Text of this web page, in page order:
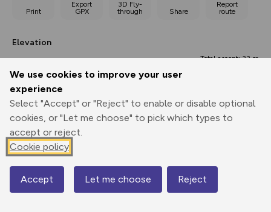
We use cookies to improve your user
experience
Select "Accept" or "Reject" to enable or disable optional
cookies, or "Let me choose" to pick which types to
accept or reject.
Cookie policy
Accept Let me choose Reject
Print
Export
GPX
3D Fly-
through
Share
Report
route
Elevation
Total ascent: 33 m
269 m
263 m
292 m
Map